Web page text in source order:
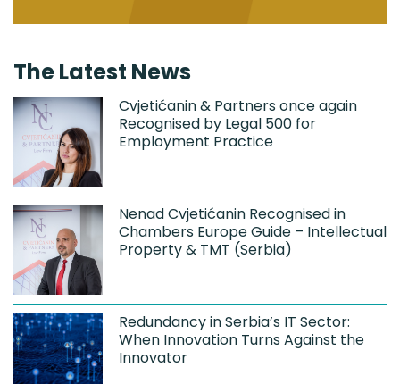
The Latest News
Cvjetićanin & Partners once again
Recognised by Legal 500 for
Employment Practice
Nenad Cvjetićanin Recognised in
Chambers Europe Guide – Intellectual
Property & TMT (Serbia)
Redundancy in Serbia’s IT Sector:
When Innovation Turns Against the
Innovator